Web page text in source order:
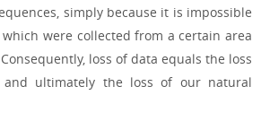
simply because it is impossible
were collected from a certain area
loss of data equals the loss
and ultimately the loss of our natural